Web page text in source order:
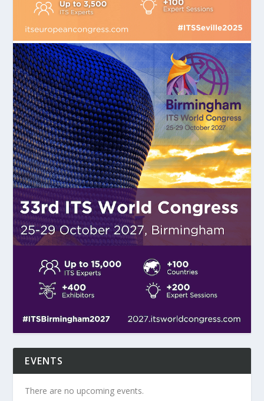
EVENTS
There are no upcoming events.